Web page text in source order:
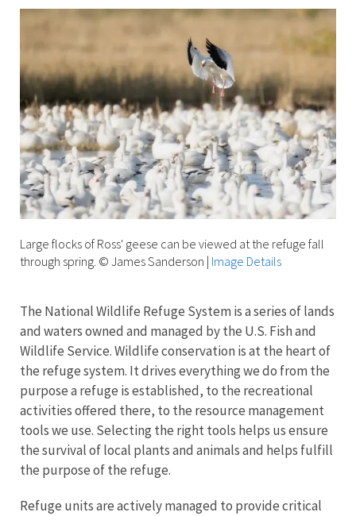
Large flocks of Ross' geese can be viewed at the refuge fall
through spring. © James Sanderson | Image Details
The National Wildlife Refuge System is a series of lands
and waters owned and managed by the U.S. Fish and
Wildlife Service. Wildlife conservation is at the heart of
the refuge system. It drives everything we do from the
purpose a refuge is established, to the recreational
activities offered there, to the resource management
tools we use. Selecting the right tools helps us ensure
the survival of local plants and animals and helps fulfill
the purpose of the refuge.
Refuge units are actively managed to provide critical